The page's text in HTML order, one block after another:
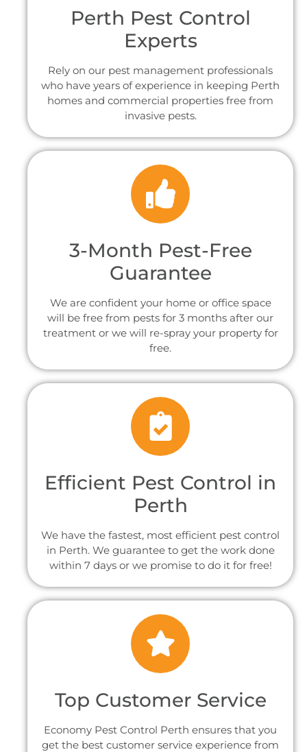
Perth Pest Control
Experts
Rely on our pest management professionals
who have years of experience in keeping Perth
homes and commercial properties free from
invasive pests.
3-Month Pest-Free
Guarantee
We are confident your home or office space
will be free from pests for 3 months after our
treatment or we will re-spray your property for
free.
Efficient Pest Control in
Perth
We have the fastest, most efficient pest control
in Perth. We guarantee to get the work done
within 7 days or we promise to do it for free!
Top Customer Service
Economy Pest Control Perth ensures that you
get the best customer service experience from